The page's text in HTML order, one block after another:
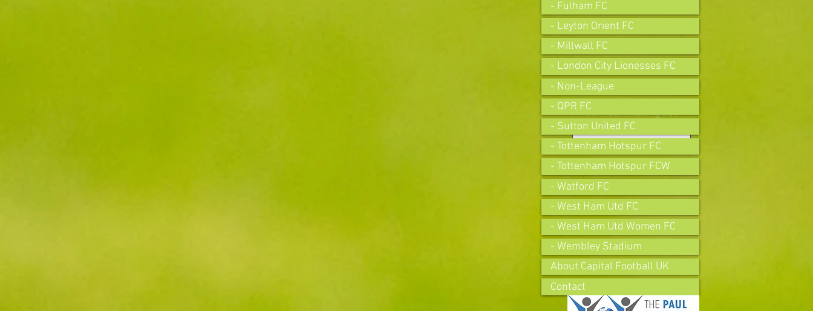
Join our mailing list
Subscribe Now
- Fulham FC
- Leyton Orient FC
- Millwall FC
- London City Lionesses FC
- Non-League
- QPR FC
- Sutton United FC
- Tottenham Hotspur FC
- Tottenham Hotspur FCW
- Watford FC
- West Ham Utd FC
- West Ham Utd Women FC
- Wembley Stadium
About Capital Football UK
Contact